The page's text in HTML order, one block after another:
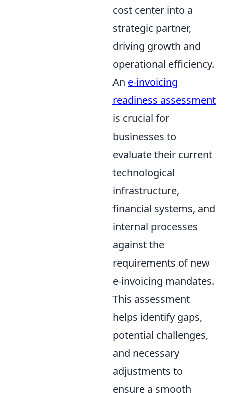
cost center into a
strategic partner,
driving growth and
operational efficiency.
An e-invoicing
readiness assessment
is crucial for
businesses to
evaluate their current
technological
infrastructure,
financial systems, and
internal processes
against the
requirements of new
e-invoicing mandates.
This assessment
helps identify gaps,
potential challenges,
and necessary
adjustments to
ensure a smooth